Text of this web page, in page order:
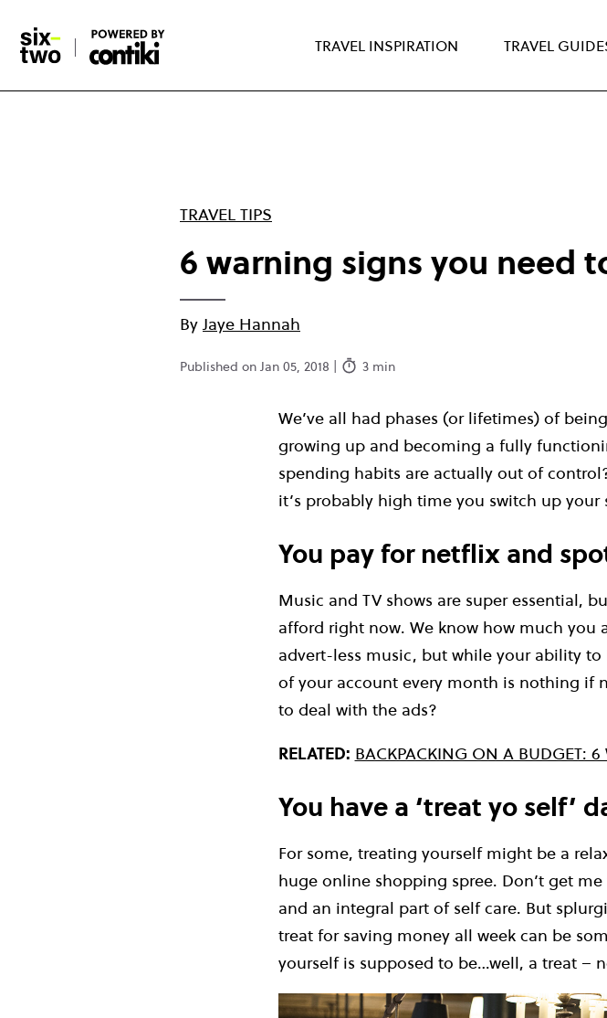
main
content
TRAVEL INSPIRATION TRAVEL
TRAVEL TIPS
6 warning signs you need
By Jaye Hannah
Published on Jan 05, 2018 | 3 min
We’ve all had phases (or lifetimes) of
growing up and becoming a fully
spending habits are actually out of
it’s probably high time you switch up
You pay for netflix and
Music and TV shows are super essential,
afford right now. We know how much you
advert-less music, but while your ability
of your account every month is nothing if
to deal with the ads?
RELATED: BACKPACKING ON A BUDGET:
You have a ‘treat yo self’
For some, treating yourself might be a
huge online shopping spree. Don’t get
and an integral part of self care. But
treat for saving money all week can be
yourself is supposed to be…well, a treat –